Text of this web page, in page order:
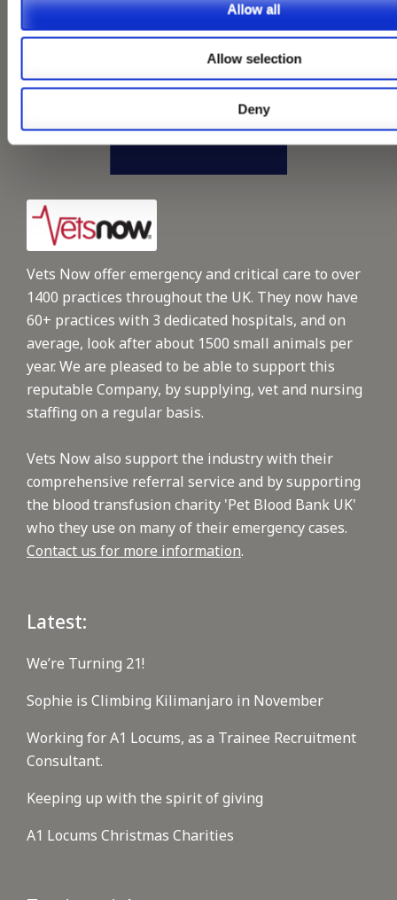
Allow all
Allow selection
Deny
Vets Now offer emergency and critical care to over
1400 practices throughout the UK. They now have
60+ practices with 3 dedicated hospitals, and on
average, look after about 1500 small animals per
year. We are pleased to be able to support this
reputable Company, by supplying, vet and nursing
staffing on a regular basis.
Vets Now also support the industry with their
comprehensive referral service and by supporting
the blood transfusion charity 'Pet Blood Bank UK'
who they use on many of their emergency cases.
Contact us for more information.
Latest:
We’re Turning 21!
Sophie is Climbing Kilimanjaro in November
Working for A1 Locums, as a Trainee Recruitment
Consultant.
Keeping up with the spirit of giving
A1 Locums Christmas Charities